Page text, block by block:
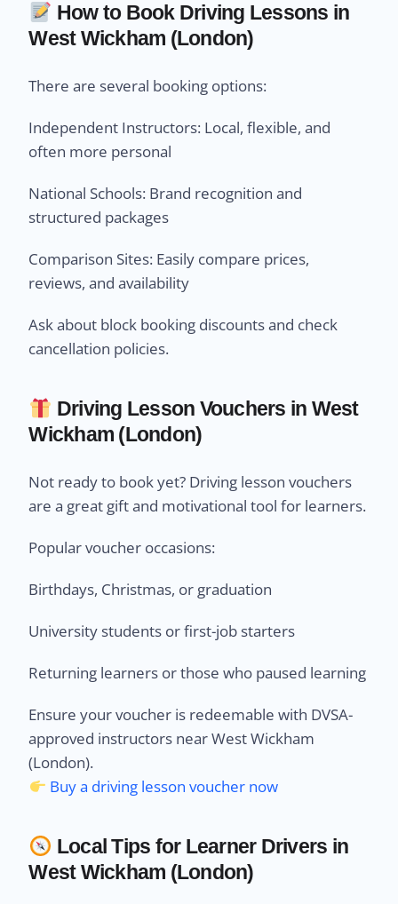
How to Book Driving Lessons in
West Wickham (London)
There are several booking options:
Independent Instructors: Local, flexible, and
often more personal
National Schools: Brand recognition and
structured packages
Comparison Sites: Easily compare prices,
reviews, and availability
Ask about block booking discounts and check
cancellation policies.
Driving Lesson Vouchers in West
Wickham (London)
Not ready to book yet? Driving lesson vouchers
are a great gift and motivational tool for learners.
Popular voucher occasions:
Birthdays, Christmas, or graduation
University students or first-job starters
Returning learners or those who paused learning
Ensure your voucher is redeemable with DVSA-
approved instructors near West Wickham
(London).
Buy a driving lesson voucher now
Local Tips for Learner Drivers in
West Wickham (London)